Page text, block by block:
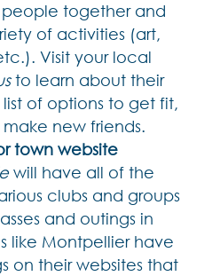
people together and
of activities (art,
Visit your local
to learn about their
of options to get fit,
new friends.
town website
will have all of the
clubs and groups
and outings in
like Montpellier have
on their websites that